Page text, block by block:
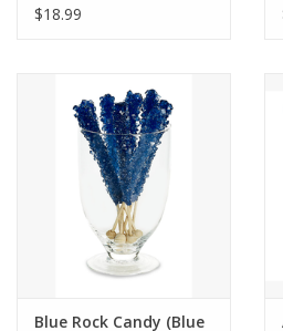
$18.99
Blue Rock Candy (Blue